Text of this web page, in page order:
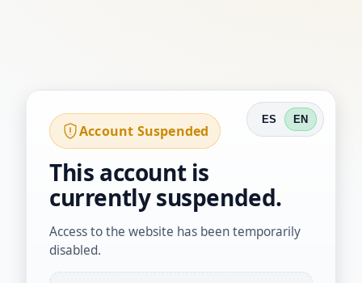
ES EN
Account Suspended
This account is
currently suspended.
Access to the website has been temporarily
disabled.